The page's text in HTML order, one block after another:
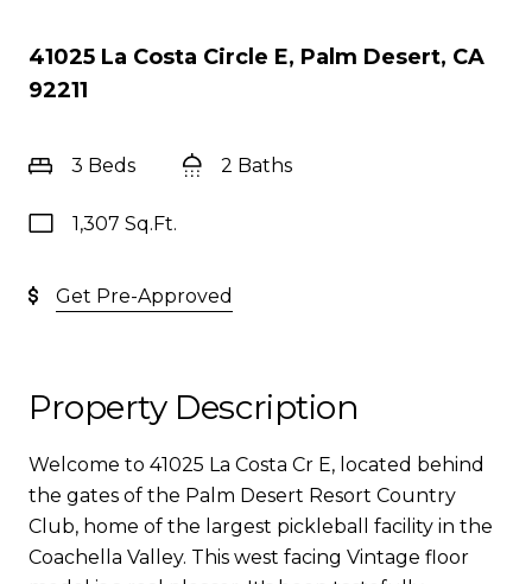
41025 La Costa Circle E, Palm Desert, CA
92211
3 Beds 2 Baths
1,307 Sq.Ft.
Get Pre-Approved
Property Description
Welcome to 41025 La Costa Cr E, located behind
the gates of the Palm Desert Resort Country
Club, home of the largest pickleball facility in the
Coachella Valley. This west facing Vintage floor